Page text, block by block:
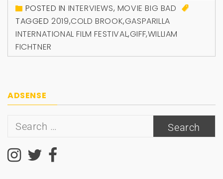
POSTED IN INTERVIEWS, MOVIE BIG BAD
TAGGED2019,COLD BROOK,GASPARILLA
INTERNATIONAL FILM FESTIVAL,GIFF,WILLIAM
FICHTNER
ADSENSE
Search